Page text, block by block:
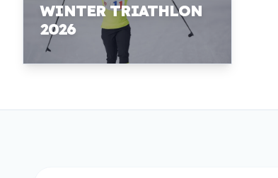
WINTER TRIATHLON
2026